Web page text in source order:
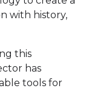
with history,
this
has
tools for